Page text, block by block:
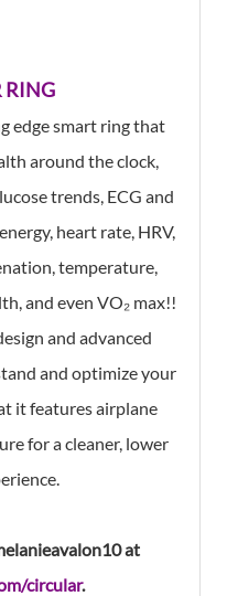
RING
edge smart ring that
around the clock,
trends, ECG and
heart rate, HRV,
temperature,
and even VO₂ max!!
and advanced
and optimize your
it features airplane
for a cleaner, lower
at
circular.